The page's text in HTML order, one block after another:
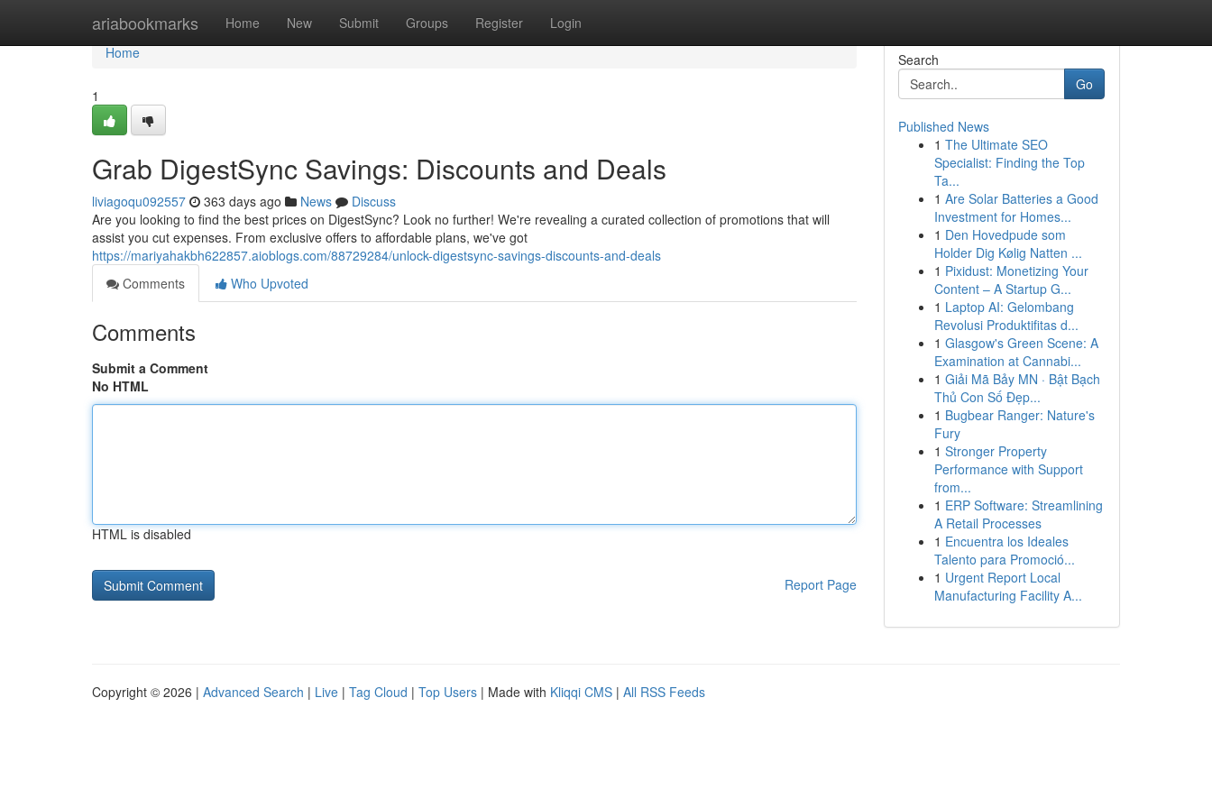
ariabookmarks Home New Submit Groups Register Login
Home
Home
1
Grab DigestSync Savings: Discounts and Deals
liviagoqu092557 363 days ago News
Discuss
Are you looking to find the best prices on DigestSync? Look no further! We're revealing a curated collection of promotions that will
assist you cut expenses. From exclusive offers to affordable plans, we've got
https://mariyahakbh622857.aioblogs.com/88729284/unlock-digestsync-savings-discounts-and-deals
Comments
Who Upvoted
Comments
Submit a Comment
No HTML
HTML is disabled
Report Page
Search
Go
Published News
1 The Ultimate SEO
Specialist: Finding the Top
Ta...
1 Are Solar Batteries a Good
Investment for Homes...
1 Den Hovedpude som
Holder Dig Kølig Natten ...
1 Pixidust: Monetizing Your
Content – A Startup G...
1 Laptop AI: Gelombang
Revolusi Produktifitas d...
1 Glasgow's Green Scene: A
Examination at Cannabi...
1 Giải Mã Bảy MN · Bật Bạch
Thủ Con Số Đẹp...
1 Bugbear Ranger: Nature's
Fury
1 Stronger Property
Performance with Support
from...
1 ERP Software: Streamlining
A Retail Processes
1 Encuentra los Ideales
Talento para Promoció...
1 Urgent Report Local
Manufacturing Facility A...
Copyright © 2026 | Advanced Search | Live | Tag Cloud | Top Users | Made with Kliqqi CMS | All RSS Feeds